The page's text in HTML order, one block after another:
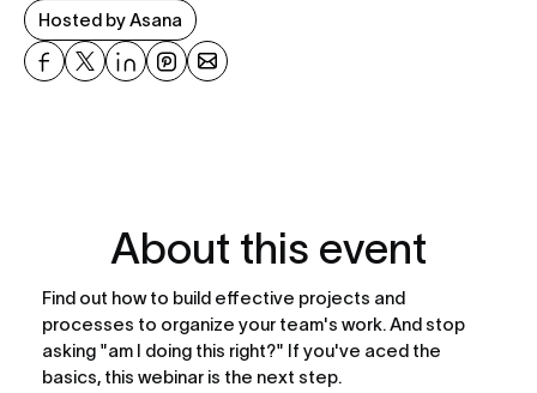
Hosted by Asana
About this event
Find out how to build effective projects and
processes to organize your team's work. And stop
asking "am I doing this right?" If you've aced the
basics, this webinar is the next step.